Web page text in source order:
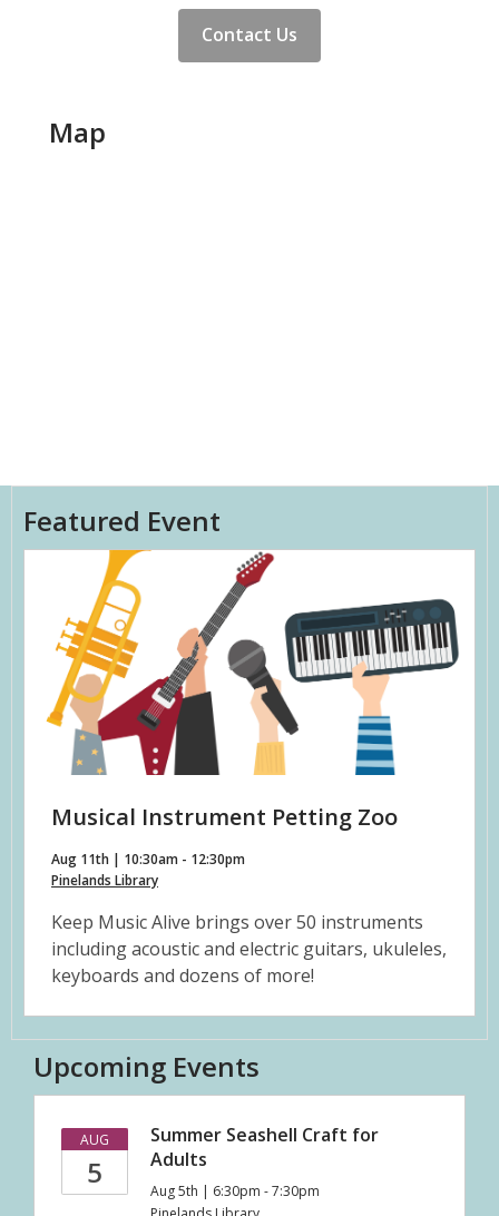
Contact Us
Map
Featured Event
Musical Instrument Petting Zoo
Aug 11th | 10:30am - 12:30pm
Pinelands Library
Keep Music Alive brings over 50 instruments
including acoustic and electric guitars, ukuleles,
keyboards and dozens of more!
Upcoming Events
AUG
5
Summer Seashell Craft for
Adults
Aug 5th | 6:30pm - 7:30pm